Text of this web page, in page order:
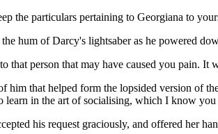
the particulars pertaining to Georgiana to
hum of Darcy's lightsaber as he powered
that person that may have caused you pain. It
that helped form the lopsided version of
learn in the art of socialising, which I know
his request graciously, and offered her